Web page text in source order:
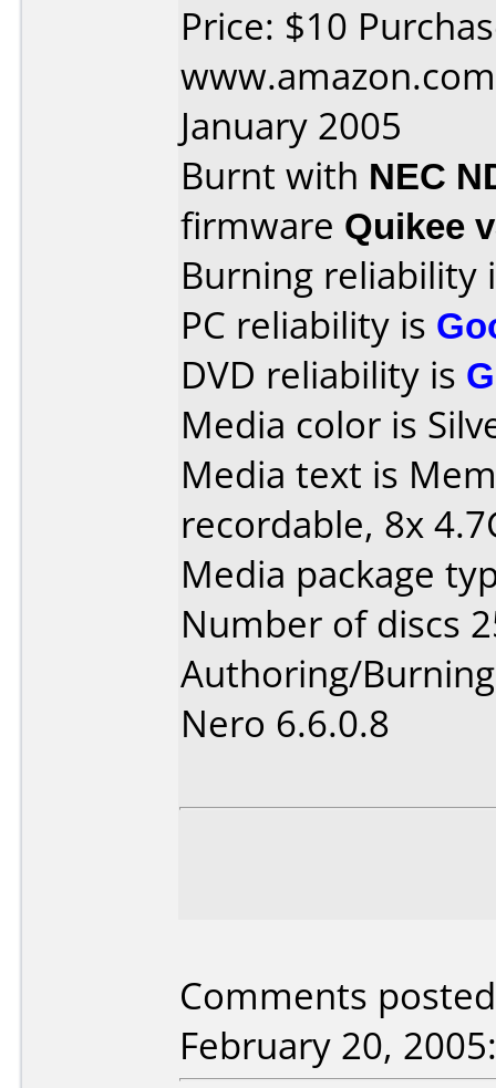
Price: $10
January 2005
Burnt with NEC
firmware Quikee
Burning reliability
PC reliability is
DVD reliability is
Media color is
Media text is
recordable, 8x
Media package
Number of discs
Authoring/
Nero 6.6.0.8
Comments
February 20, 2005: